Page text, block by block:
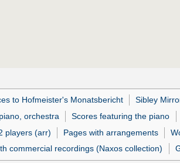
to Hofmeister's Monatsbericht Sibley
orchestra Scores featuring the piano
players (arr) Pages with arrangements
commercial recordings (Naxos collection)